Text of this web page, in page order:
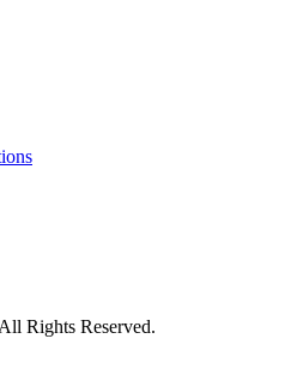
Rights Reserved.